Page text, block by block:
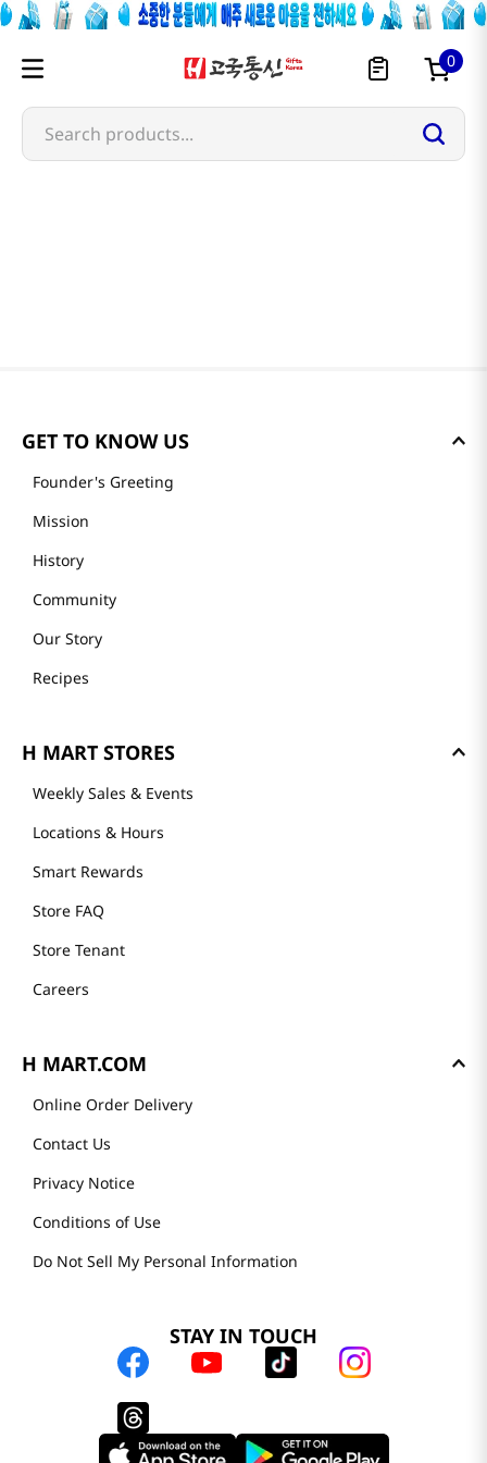
0
Search products...
GET TO KNOW US
Founder's Greeting
Mission
History
Community
Our Story
Recipes
H MART STORES
Weekly Sales & Events
Locations & Hours
Smart Rewards
Store FAQ
Store Tenant
Careers
H MART.COM
Online Order Delivery
Contact Us
Privacy Notice
Conditions of Use
Do Not Sell My Personal Information
STAY IN TOUCH